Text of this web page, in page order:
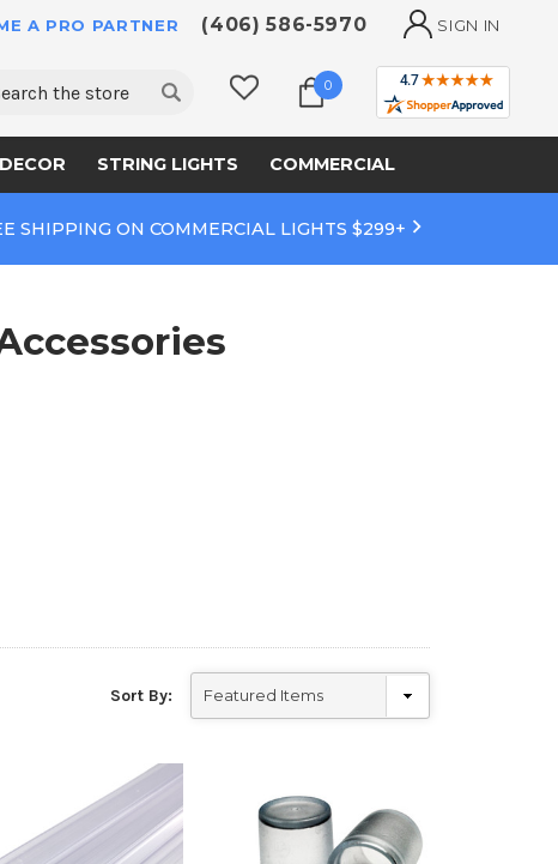
A PRO PARTNER (406) 586-5970 SIGN IN
0
STRING LIGHTS COMMERCIAL
SHIPPING ON COMMERCIAL LIGHTS $299+
Sort By: